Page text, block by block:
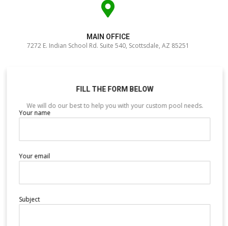
MAIN OFFICE
7272 E. Indian School Rd. Suite 540, Scottsdale, AZ 85251
FILL THE FORM BELOW
We will do our best to help you with your custom pool needs.
Your name
Your email
Subject